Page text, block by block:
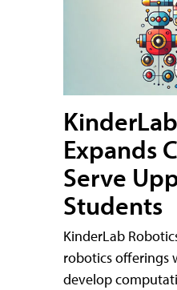
Expands
Serve
Students
KinderLab
robotics offerings
develop